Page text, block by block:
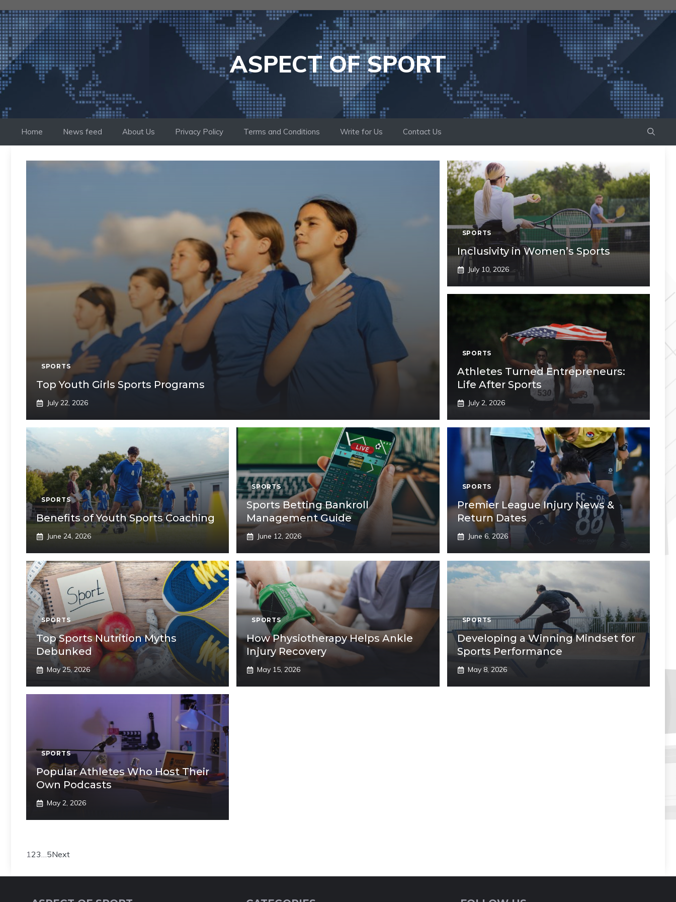
to
content
ASPECT OF SPORT
Home News feed About Us Privacy Policy Terms and Conditions Write for Us Contact Us
SPORTS
Top Youth Girls Sports Programs
July 22, 2026
SPORTS
Inclusivity in Women’s Sports
July 10, 2026
SPORTS
Athletes Turned Entrepreneurs:
Life After Sports
July 2, 2026
SPORTS
Benefits of Youth Sports Coaching
June 24, 2026
SPORTS
Sports Betting Bankroll
Management Guide
June 12, 2026
SPORTS
Premier League Injury News &
Return Dates
June 6, 2026
SPORTS
Top Sports Nutrition Myths
Debunked
May 25, 2026
SPORTS
How Physiotherapy Helps Ankle
Injury Recovery
May 15, 2026
SPORTS
Developing a Winning Mindset for
Sports Performance
May 8, 2026
SPORTS
Popular Athletes Who Host Their
Own Podcasts
May 2, 2026
123…5Next